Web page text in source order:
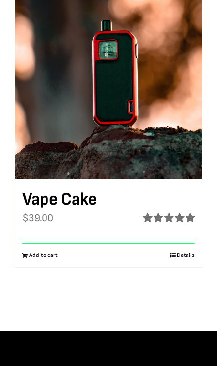
Vape Cake
out of 5
$39.00
Add to cart Details